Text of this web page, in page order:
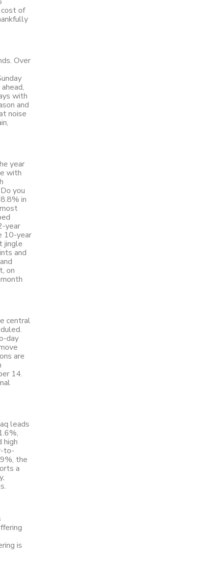
of
Over
with
and
noise
year
with
you
in
year
10-year
jingle
and
on
central
day
are
14.
leads
high
to-
the
a
is